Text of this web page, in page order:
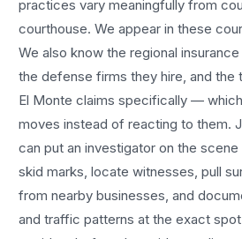
practices vary meaningfully from
courthouse. We appear in these
We also know the regional
the defense firms they hire, and the
El Monte claims specifically —
moves instead of reacting to them.
can put an investigator on the
skid marks, locate witnesses, pull
from nearby businesses, and
and traffic patterns at the exact